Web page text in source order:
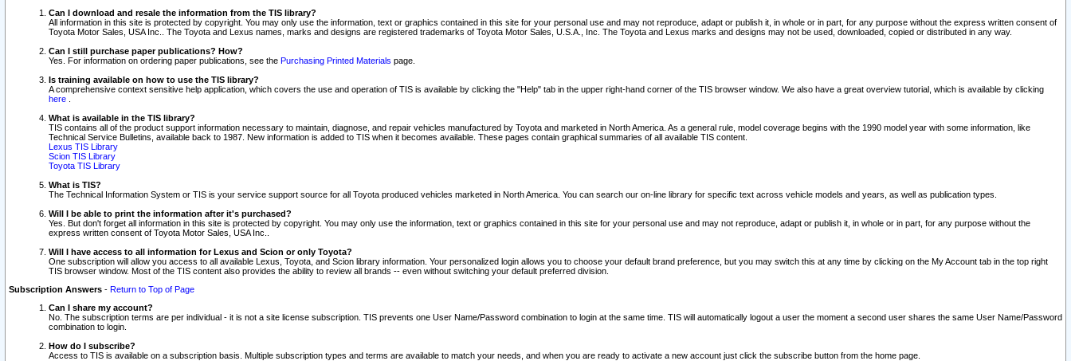
Can I download and resale the information from the TIS library?
All information in this site is protected by copyright. You may only use the information, text or graphics contained in this site for your personal use and may not reproduce, adapt or publish it, in whole or in part, for any purpose without the express written consent of
Toyota Motor Sales, USA Inc.. The Toyota and Lexus names, marks and designs are registered trademarks of Toyota Motor Sales, U.S.A., Inc. The Toyota and Lexus marks and designs may not be used, downloaded, copied or distributed in any way.
Can I still purchase paper publications? How?
Yes. For information on ordering paper publications, see the Purchasing Printed Materials page.
Is training available on how to use the TIS library?
A comprehensive context sensitive help application, which covers the use and operation of TIS is available by clicking the "Help" tab in the upper right-hand corner of the TIS browser window. We also have a great overview tutorial, which is available by clicking
here
What is available in the TIS library?
TIS contains all of the product support information necessary to maintain, diagnose, and repair vehicles manufactured by Toyota and marketed in North America. As a general rule, model coverage begins with the 1990 model year with some information, like
Technical Service Bulletins, available back to 1987. New information is added to TIS when it becomes available. These pages contain graphical summaries of all available TIS content.
Lexus TIS Library
Scion TIS Library
Toyota TIS Library
What is TIS?
The Technical Information System or TIS is your service support source for all Toyota produced vehicles marketed in North America. You can search our on-line library for specific text across vehicle models and years, as well as publication types.
Will I be able to print the information after it's purchased?
Yes. But don't forget all information in this site is protected by copyright. You may only use the information, text or graphics contained in this site for your personal use and may not reproduce, adapt or publish it, in whole or in part, for any purpose without the
express written consent of Toyota Motor Sales, USA Inc..
Will I have access to all information for Lexus and Scion or only Toyota?
One subscription will allow you access to all available Lexus, Toyota, and Scion library information. Your personalized login allows you to choose your default brand preference, but you may switch this at any time by clicking on the My Account tab in the top right
TIS browser window. Most of the TIS content also provides the ability to review all brands -- even without switching your default preferred division.
Subscription Answers - Return to Top of Page
Can I share my account?
No. The subscription terms are per individual - it is not a site license subscription. TIS prevents one User Name/Password combination to login at the same time. TIS will automatically logout a user the moment a second user shares the same User Name/Password
combination to login.
How do I subscribe?
Access to TIS is available on a subscription basis. Multiple subscription types and terms are available to match your needs, and when you are ready to activate a new account just click the subscribe button from the home page.